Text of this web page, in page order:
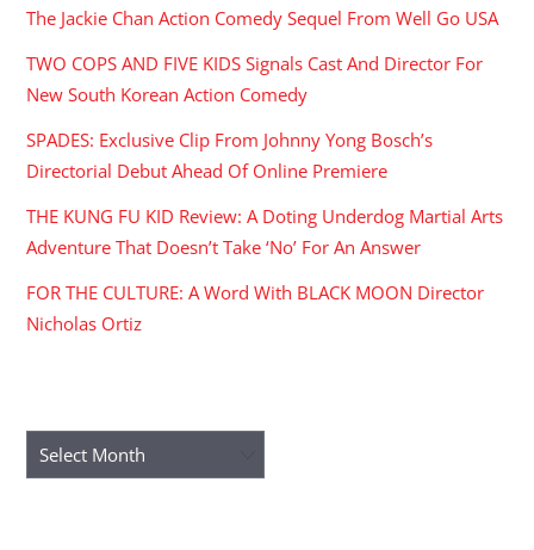
The Jackie Chan Action Comedy Sequel From Well Go USA
TWO COPS AND FIVE KIDS Signals Cast And Director For
New South Korean Action Comedy
SPADES: Exclusive Clip From Johnny Yong Bosch’s
Directorial Debut Ahead Of Online Premiere
THE KUNG FU KID Review: A Doting Underdog Martial Arts
Adventure That Doesn’t Take ‘No’ For An Answer
FOR THE CULTURE: A Word With BLACK MOON Director
Nicholas Ortiz
Archives